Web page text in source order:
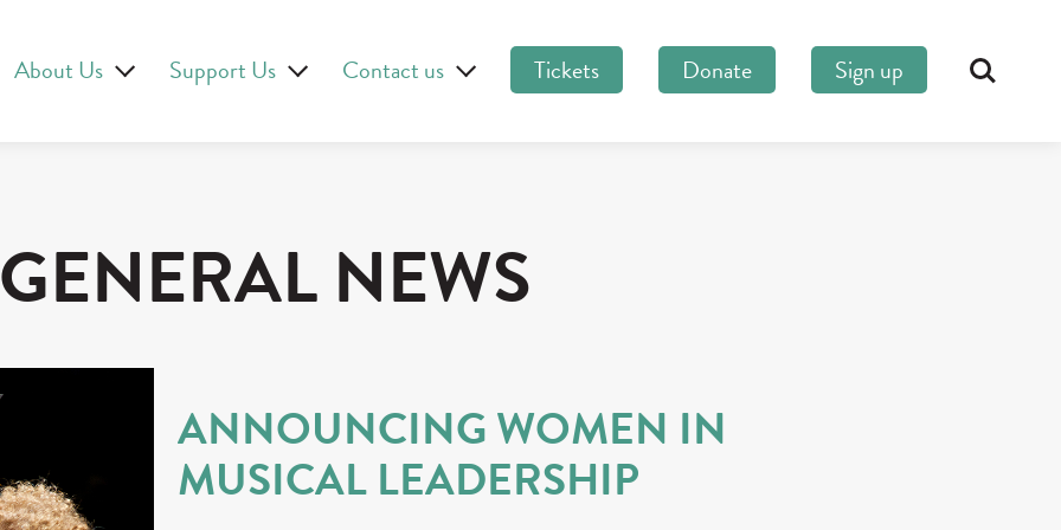
About Us Support Us Contact us Tickets Donate Sign up Search
GENERAL NEWS
ANNOUNCING WOMEN IN
MUSICAL LEADERSHIP